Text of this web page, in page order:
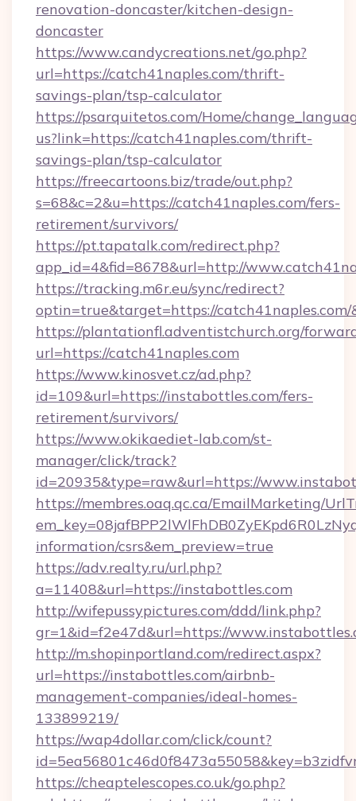
renovation-doncaster/kitchen-design-
doncaster
https://www.candycreations.net/go.php?
url=https://catch41naples.com/thrift-
savings-plan/tsp-calculator
https://psarquitetos.com/Home/
us?link=https://catch41naples.com/thrift-
savings-plan/tsp-calculator
https://freecartoons.biz/trade/out.php?
s=68&c=2&u=https://catch41naples.com/fers-
retirement/survivors/
https://pt.tapatalk.com/redirect.php?
app_id=4&fid=8678&url=http://
https://tracking.m6r.eu/sync/redirect?
optin=true&target=https://catch41naples.com/
https://plantationfl.adventistchurch.org/
url=https://catch41naples.com
https://www.kinosvet.cz/ad.php?
id=109&url=https://instabottles.com/fers-
retirement/survivors/
https://www.okikaediet-lab.com/st-
manager/click/track?
id=20935&type=raw&url=https://
https://membres.oaq.qc.ca/EmailMarketing/
information/csrs&em_preview=true
https://adv.realty.ru/url.php?
a=11408&url=https://instabottles.com
http://wifepussypictures.com/ddd/link.php?
gr=1&id=f2e47d&url=https://
http://m.shopinportland.com/redirect.aspx?
url=https://instabottles.com/airbnb-
management-companies/ideal-homes-
133899219/
https://wap4dollar.com/click/count?
https://cheaptelescopes.co.uk/go.php?